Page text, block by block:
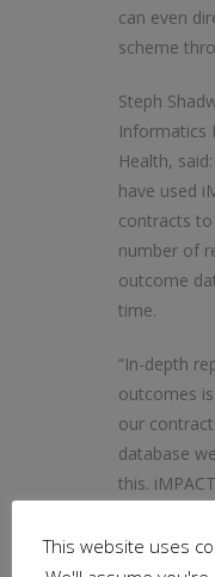
can even
scheme
Steph
Informatics
Health,
have used
contracts
number of
outcome
time.
“In-depth
outcomes
our
database
this.
confidence
This website uses